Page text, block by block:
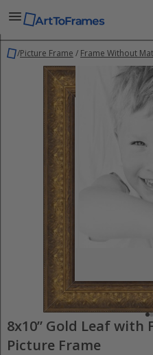
/Picture Frame / Frame Without Mat
8x10” Gold Leaf with
Picture Frame